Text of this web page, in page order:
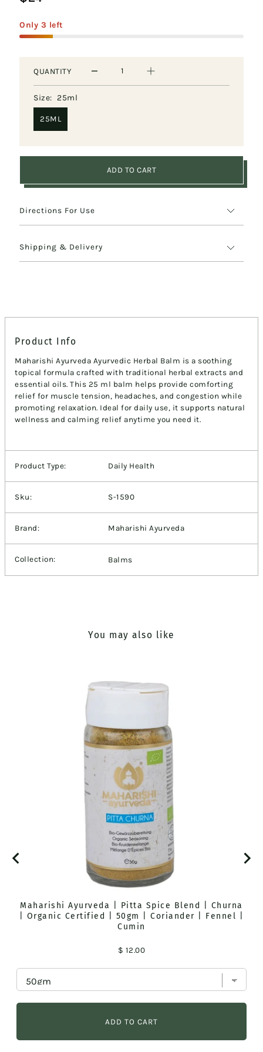
General
Overall
Wellbeing
Only 3 left
QUANTITY
Size: 25ml
25ML
ADD TO CART
Directions For Use
Shipping & Delivery
Product Info
Maharishi Ayurveda Ayurvedic Herbal Balm is a soothing
topical formula crafted with traditional herbal extracts and
essential oils. This 25 ml balm helps provide comforting
relief for muscle tension, headaches, and congestion while
promoting relaxation. Ideal for daily use, it supports natural
wellness and calming relief anytime you need it.
Product Type: Daily Health
Sku: S-1590
Brand: Maharishi Ayurveda
Collection: Balms
You may also like
Maharishi Ayurveda | Pitta Spice Blend | Churna
| Organic Certified | 50gm | Coriander | Fennel |
Cumin
Price
$ 12.00
ADD TO CART